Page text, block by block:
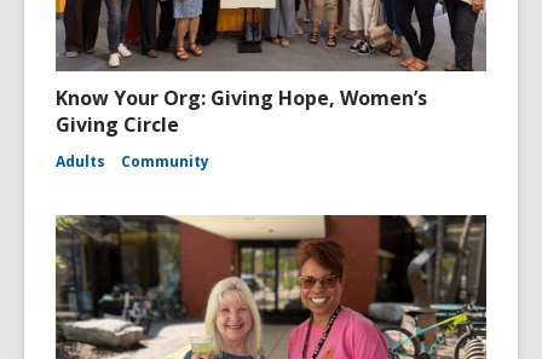
Know Your Org: Giving Hope, Women’s
Giving Circle
Adults Community